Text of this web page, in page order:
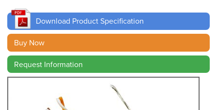
Cable
Finder
Sales
Contact
Download Product Specification
Buy Now
Request Information